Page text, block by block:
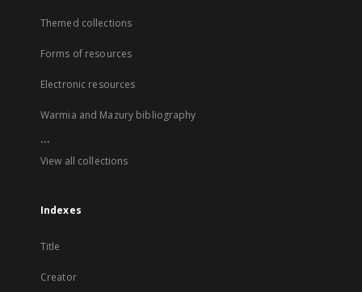
Themed collections
Forms of resources
Electronic resources
Warmia and Mazury bibliography
...
View all collections
Indexes
Title
Creator